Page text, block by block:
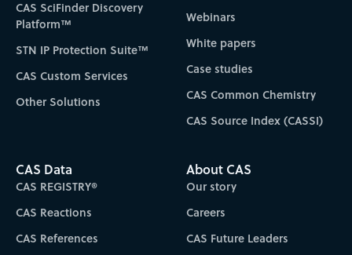
CAS SciFinder Discovery
Platform™
STN IP Protection Suite™
CAS Custom Services
Other Solutions
Webinars
White papers
Case studies
CAS Common Chemistry
CAS Source Index (CASSI)
CAS Data
CAS REGISTRY®
CAS Reactions
CAS References
About CAS
Our story
Careers
CAS Future Leaders